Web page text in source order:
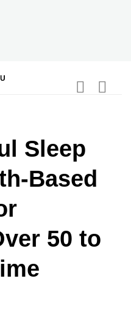
Sleep
Based
50 to